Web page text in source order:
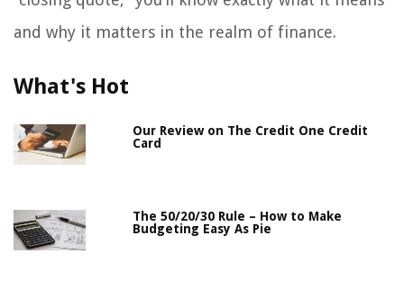
and why it matters in the realm of finance.
What's Hot
Our Review on The Credit One Credit
Card
The 50/20/30 Rule – How to Make
Budgeting Easy As Pie